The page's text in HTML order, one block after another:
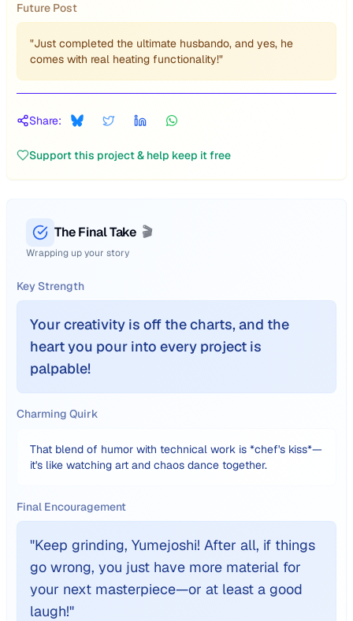
Future Post
"Just completed the ultimate husbando, and yes, he
comes with real heating functionality!"
Share:
Support this project & help keep it free
The Final Take 🎬
Wrapping up your story
Key Strength
Your creativity is off the charts, and the
heart you pour into every project is
palpable!
Charming Quirk
That blend of humor with technical work is *chef's kiss*—
it's like watching art and chaos dance together.
Final Encouragement
"Keep grinding, Yumejoshi! After all, if things
go wrong, you just have more material for
your next masterpiece—or at least a good
laugh!"